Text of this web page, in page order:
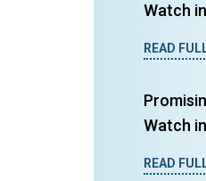
Watch
READ
Watch
READ